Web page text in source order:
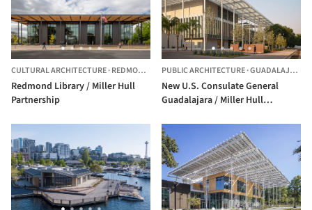
CULTURAL ARCHITECTURE·REDMOND, UNITED STATES
Redmond Library / Miller Hull
Partnership
PUBLIC ARCHITECTURE·GUADALAJARA,
New U.S. Consulate General
Guadalajara / Miller Hull